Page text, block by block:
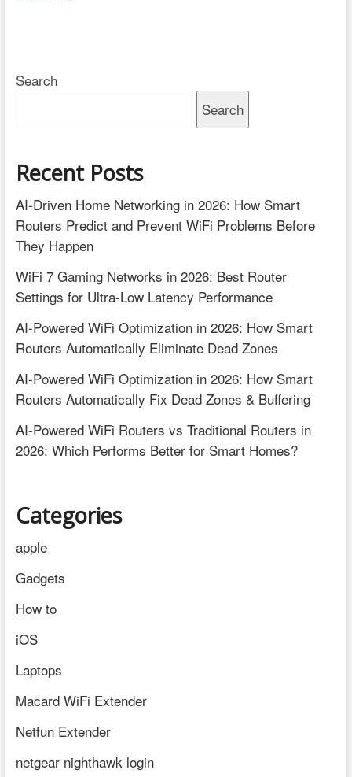
Process
Search
Search
Recent Posts
AI-Driven Home Networking in 2026: How Smart
Routers Predict and Prevent WiFi Problems Before
They Happen
WiFi 7 Gaming Networks in 2026: Best Router
Settings for Ultra-Low Latency Performance
AI-Powered WiFi Optimization in 2026: How Smart
Routers Automatically Eliminate Dead Zones
AI-Powered WiFi Optimization in 2026: How Smart
Routers Automatically Fix Dead Zones & Buffering
AI-Powered WiFi Routers vs Traditional Routers in
2026: Which Performs Better for Smart Homes?
Categories
apple
Gadgets
How to
iOS
Laptops
Macard WiFi Extender
Netfun Extender
netgear nighthawk login